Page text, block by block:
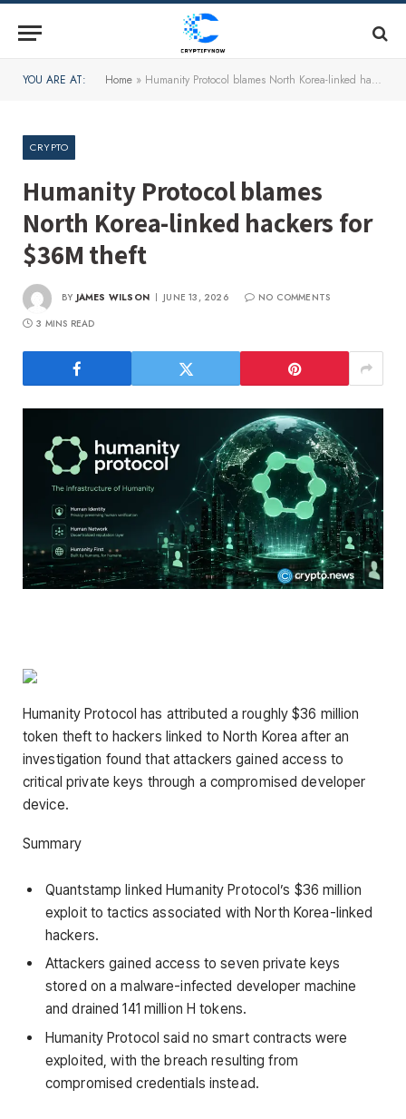
YOU ARE AT: Home » Humanity Protocol blames North Korea-linked hackers for $36M theft
CRYPTO
Humanity Protocol blames
North Korea-linked hackers for
$36M theft
BY JAMES WILSON JUNE 13, 2026
NO COMMENTS
3 MINS READ
Humanity Protocol has attributed a roughly $36 million
token theft to hackers linked to North Korea after an
investigation found that attackers gained access to
critical private keys through a compromised developer
device.
Summary
Quantstamp linked Humanity Protocol’s $36 million
exploit to tactics associated with North Korea-linked
hackers.
Attackers gained access to seven private keys
stored on a malware-infected developer machine
and drained 141 million H tokens.
Humanity Protocol said no smart contracts were
exploited, with the breach resulting from
compromised credentials instead.